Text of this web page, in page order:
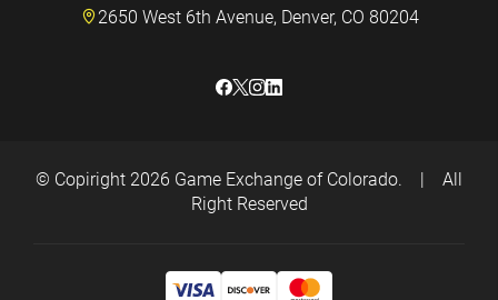
2650 West 6th Avenue, Denver, CO 80204
© Copiright 2026 Game Exchange of Colorado. |
All
Right Reserved